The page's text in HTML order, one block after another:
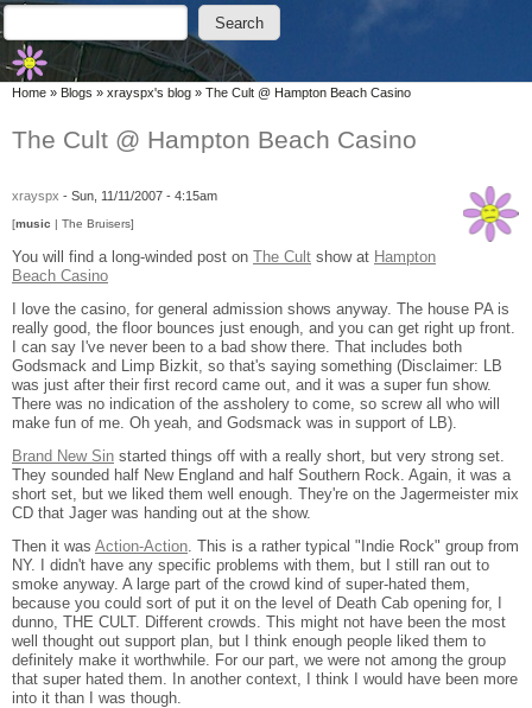
Skip to main content
Skip to search
Search form
Search
You are here
Home » Blogs » xrayspx's blog » The Cult @ Hampton Beach Casino
The Cult @ Hampton Beach Casino
xrayspx - Sun, 11/11/2007 - 4:15am
[music | The Bruisers]
You will find a long-winded post on The Cult show at Hampton
Beach Casino
I love the casino, for general admission shows anyway. The house PA is
really good, the floor bounces just enough, and you can get right up front.
I can say I've never been to a bad show there. That includes both
Godsmack and Limp Bizkit, so that's saying something (Disclaimer: LB
was just after their first record came out, and it was a super fun show.
There was no indication of the assholery to come, so screw all who will
make fun of me. Oh yeah, and Godsmack was in support of LB).
Brand New Sin started things off with a really short, but very strong set.
They sounded half New England and half Southern Rock. Again, it was a
short set, but we liked them well enough. They're on the Jagermeister mix
CD that Jager was handing out at the show.
Then it was Action-Action . This is a rather typical "Indie Rock" group from
NY. I didn't have any specific problems with them, but I still ran out to
smoke anyway. A large part of the crowd kind of super-hated them,
because you could sort of put it on the level of Death Cab opening for, I
dunno, THE CULT. Different crowds. This might not have been the most
well thought out support plan, but I think enough people liked them to
definitely make it worthwhile. For our part, we were not among the group
that super hated them. In another context, I think I would have been more
into it than I was though.